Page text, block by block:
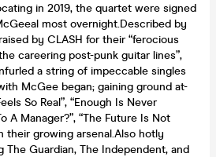
in 2019, the quartet were signed
most overnight.Described by
by CLASH for their “ferocious
careering post-punk guitar lines”,
a string of impeccable singles
McGee began; gaining ground at-
So Real”, “Enough Is Never
A Manager?”, “The Future Is Not
their growing arsenal.Also hotly
Guardian, The Independent, and